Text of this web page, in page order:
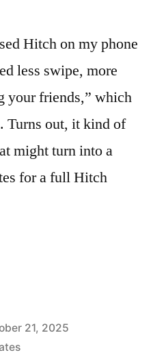
Hitch on my phone
less swipe, more
your friends,” which
Turns out, it kind of
might turn into a
for a full Hitch
21, 2025